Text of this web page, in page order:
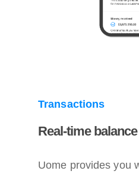
Transactions
Real-time balance
Uome provides you